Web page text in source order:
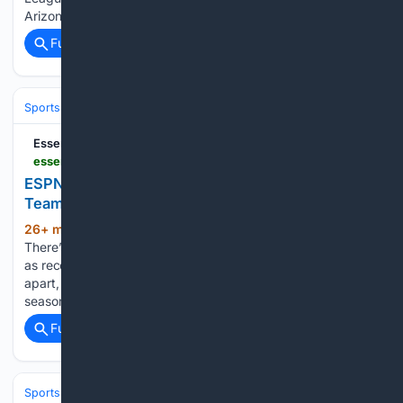
Arizona Cardinals vs. Carolina Panthers APP Tour…...
Full coverage
Sports
EssentiallySports
ESPN’s Greg McElroy Picks Struggling Big Ten
Team to Make Playoff
26+ min ago
There’s a Big Ten program that played for the national title
as recently as the 2023 season. But the very next year, it fell
apart, going 6-7 and missing a bowl game entirely. Even last
season, when things improved…...
Full coverage
Sports